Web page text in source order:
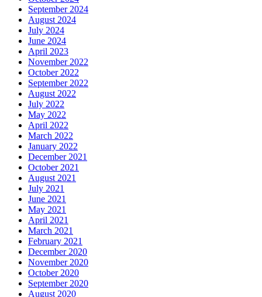
September 2024
August 2024
July 2024
June 2024
April 2023
November 2022
October 2022
September 2022
August 2022
July 2022
May 2022
April 2022
March 2022
January 2022
December 2021
October 2021
August 2021
July 2021
June 2021
May 2021
April 2021
March 2021
February 2021
December 2020
November 2020
October 2020
September 2020
August 2020